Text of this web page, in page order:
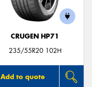
CRUGEN HP71
235/55R20 102H
Add to quote